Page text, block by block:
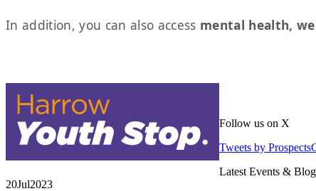
In addition, you can also access mental health,
Follow us on X
Tweets by
Latest Events &
20Jul2023